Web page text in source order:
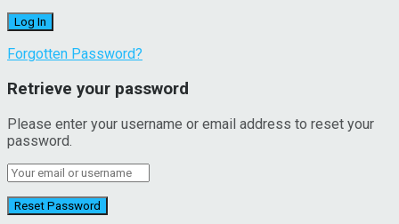
Forgotten Password?
Retrieve your password
Please enter your username or email address to reset your
password.